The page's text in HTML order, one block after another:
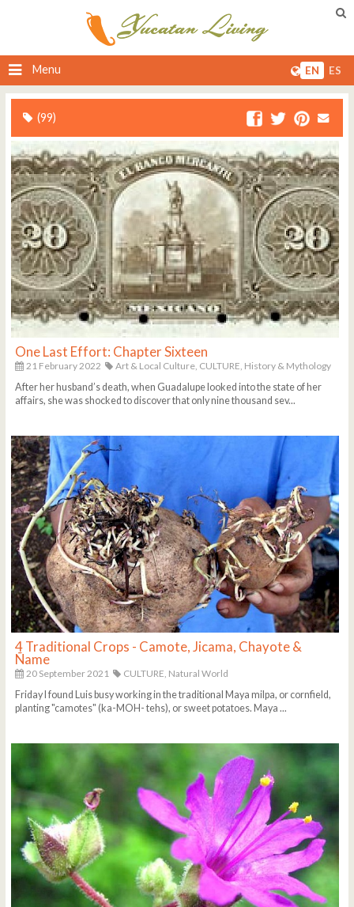
Menu EN ES
(99)
One Last Effort: Chapter Sixteen
21 February 2022 Art & Local Culture, CULTURE, History & Mythology
After her husband’s death, when Guadalupe looked into the state of her
affairs, she was shocked to discover that only nine thousand sev...
4 Traditional Crops - Camote, Jicama, Chayote &
Ñame
20 September 2021 CULTURE, Natural World
Friday I found Luis busy working in the traditional Maya milpa, or cornfield,
planting "camotes" (ka-MOH- tehs), or sweet potatoes. Maya ...